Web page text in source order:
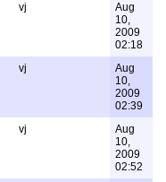
vj
Aug
10,
2009
02:18
vj
Aug
10,
2009
02:39
vj
Aug
10,
2009
02:52